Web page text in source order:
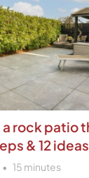
rock patio
& 12 ideas
15 minutes